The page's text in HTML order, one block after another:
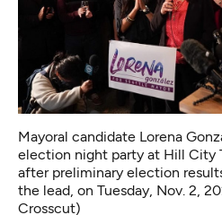
Mayoral candidate Lorena
election night party at Hill City
after preliminary election
the lead, on Tuesday, Nov. 2,
Crosscut)